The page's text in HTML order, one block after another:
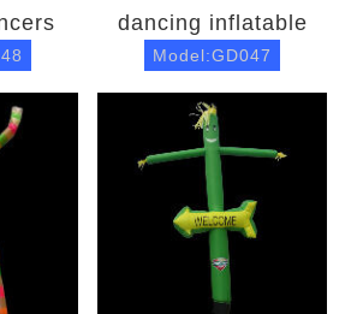
dancing inflatable
Model:GD047